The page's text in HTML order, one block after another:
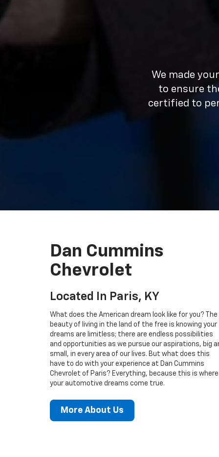
We made
to ensure
certified to
Dan Cummins
Chevrolet
Located In Paris, KY
What does the American dream look like for you? The
beauty of living in the land of the free is knowing your
dreams are limitless; there are endless possibilities
and opportunities as we pursue our aspirations, big
small, in every area of our lives. But what does this
have to do with your experience at Dan Cummins
Chevrolet of Paris? Everything, because this is where
your automotive dreams come true.
More About Us